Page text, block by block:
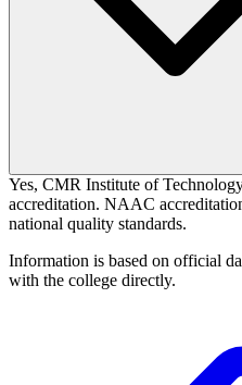
Yes, CMR Institute of
accreditation. NAAC
national quality standards.
Information is based on official
with the college directly.